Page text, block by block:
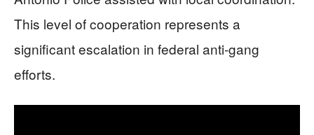
This level of cooperation represents a
significant escalation in federal anti-gang
efforts.